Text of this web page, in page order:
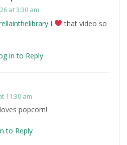
at 3:30 am
I
that video so
in to Reply
11:30 am
popcorn!
to Reply